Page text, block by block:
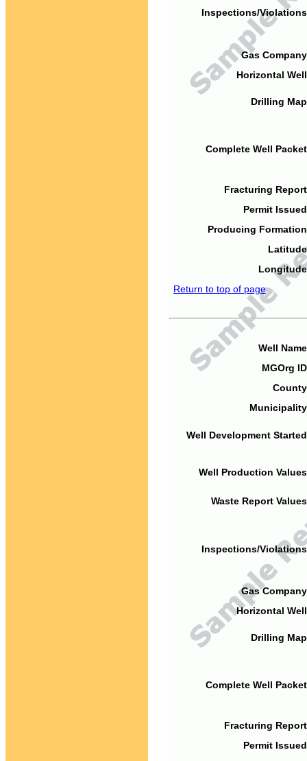
Inspections/
Gas
Horizontal
Drilling
Complete Well
Fracturing
Permit
Producing
Return to top of page
Well
MGOrg
Well Development
Well Production
Waste Report
Inspections/
Gas
Horizontal
Drilling
Complete Well
Fracturing
Permit